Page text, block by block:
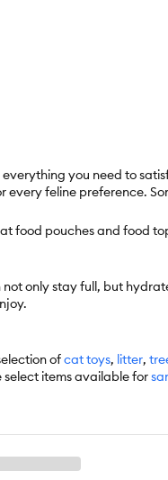
you need to
feline preference.
food pouches and food
only stay full, but
ofcat toys, litter,
items available for